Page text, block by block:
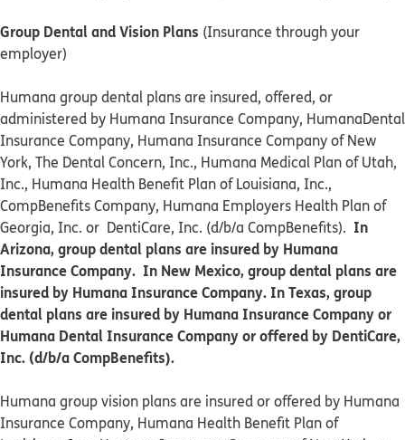
Group Dental and Vision Plans (Insurance through your
employer)
Humana group dental plans are insured, offered, or
administered by Humana Insurance Company, HumanaDental
Insurance Company, Humana Insurance Company of New
York, The Dental Concern, Inc., Humana Medical Plan of Utah,
Inc., Humana Health Benefit Plan of Louisiana, Inc.,
CompBenefits Company, Humana Employers Health Plan of
Georgia, Inc. or DentiCare, Inc. (d/b/a CompBenefits). In
Arizona, group dental plans are insured by Humana
Insurance Company. In New Mexico, group dental plans are
insured by Humana Insurance Company. In Texas, group
dental plans are insured by Humana Insurance Company or
Humana Dental Insurance Company or offered by DentiCare,
Inc. (d/b/a CompBenefits).
​​Humana group vision plans are insured or offered by Humana
Insurance Company, Humana Health Benefit Plan of